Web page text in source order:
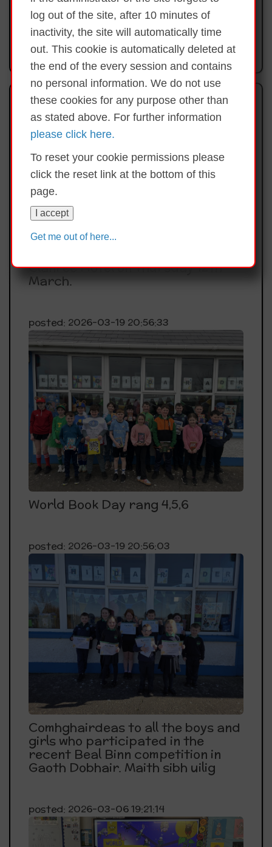
log out of the site, after 10 minutes of
inactivity, the site will automatically time
out. This cookie is automatically deleted at
the end of the every session and contains
no personal information. We do not use
these cookies for any purpose other than
as stated above. For further information
please click here.
To reset your cookie permissions please
click the reset link at the bottom of this
page.
I accept
Get me out of here...
Learning Day
1st June Bank Holiday Monday
Thursday 11th June End of year mass @ 1pm
Friday 19th June School closing for Summer Holidays
Dates for your Diary
Swimming Friday 17th April and every Friday for 6
weeks through to Friday 22nd May - Rang 1 - 6
Monday 20th April school closed Primary
9th May: First Communion Holycross Church,
21st May RCC, Letterkenny APSIRE Shared
Learning Day
Thursday 11th June End of year mass @ 1pm
Friday 19th June School closing for Summer Holidays
@12pm
My School Photo Feed
Mícheál & James for coming 4th in
Clanree Hotel on Thursday 12th
March.
posted: 2026-03-19 20:56:33
World Book Day rang 4,5,6
posted: 2026-03-19 20:56:03
Comhghairdeas to all the boys and
girls who participated in the
recent Beal Binn competition in
Gaoth Dobhair. Maith sibh uilig
posted: 2026-03-06 19:21:14